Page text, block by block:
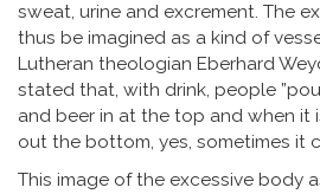
sweat, urine and excrement. The
thus be imagined as a kind of
Lutheran theologian Eberhard
stated that, with drink, people
and beer in at the top and when it
out the bottom, yes, sometimes it
This image of the excessive body